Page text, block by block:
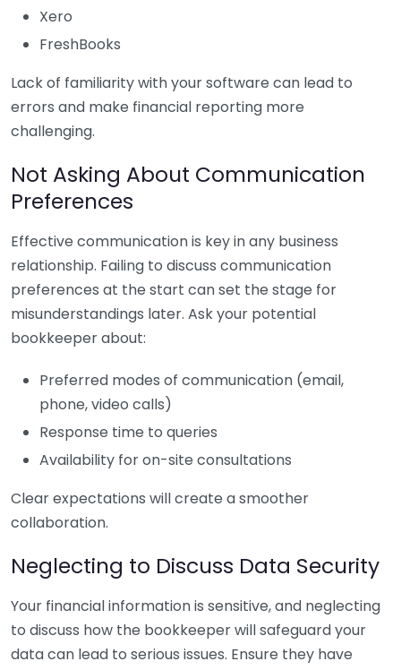
Xero
FreshBooks
Lack of familiarity with your software can lead to
errors and make financial reporting more
challenging.
Not Asking About Communication
Preferences
Effective communication is key in any business
relationship. Failing to discuss communication
preferences at the start can set the stage for
misunderstandings later. Ask your potential
bookkeeper about:
Preferred modes of communication (email,
phone, video calls)
Response time to queries
Availability for on-site consultations
Clear expectations will create a smoother
collaboration.
Neglecting to Discuss Data Security
Your financial information is sensitive, and neglecting
to discuss how the bookkeeper will safeguard your
data can lead to serious issues. Ensure they have